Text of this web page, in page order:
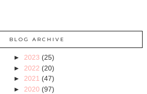
BLOG ARCHIVE
► 2023 (25)
► 2022 (20)
► 2021 (47)
► 2020 (97)